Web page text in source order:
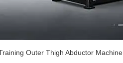
Outer Thigh Abductor Machine